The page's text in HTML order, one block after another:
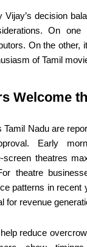
decision
On one
On the other,
of Tamil
Welcome
Nadu are
Early
screen theatres
theatre
patterns in recent
for revenue
reduce